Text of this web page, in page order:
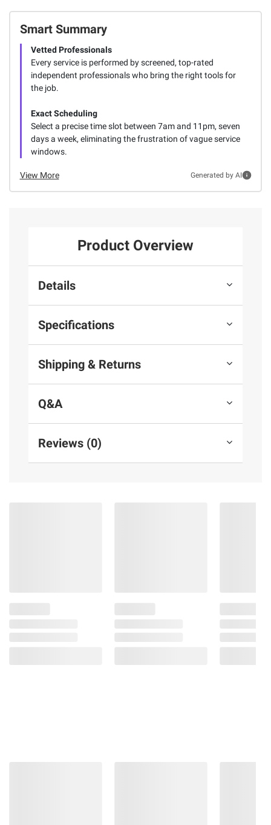
Smart Summary
Vetted Professionals
Every service is performed by screened, top-rated
independent professionals who bring the right tools for
the job.
Exact Scheduling
Select a precise time slot between 7am and 11pm, seven
days a week, eliminating the frustration of vague service
windows.
View More Generated by AI
Product Overview
Details
Specifications
Shipping & Returns
Q&A
Reviews (0)